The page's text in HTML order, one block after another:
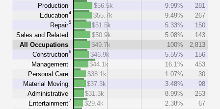
Production
Education4
Repair5
Sales and Related
All Occupations
Construction6
Management
Personal Care
Material Moving
Administrative
Entertainment7
$56.5k
9.99%
281
$55.7k
9.49%
267
$51.5k
5.33%
150
$50.9k
5.08%
143
$49.7k
100%
2,813
$46.9k
5.55%
156
$44.1k
16.1%
453
$38.1k
1.07%
30
$37.3k
3.48%
98
$31.3k
8.99%
253
$29.4k
2.38%
67